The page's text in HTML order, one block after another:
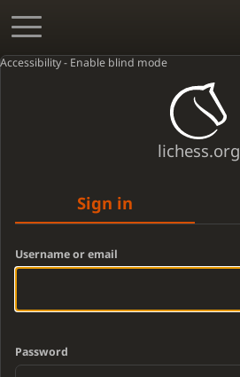
Accessibility - Enable blind mode
lichess.org
Sign in
Username or email
Password